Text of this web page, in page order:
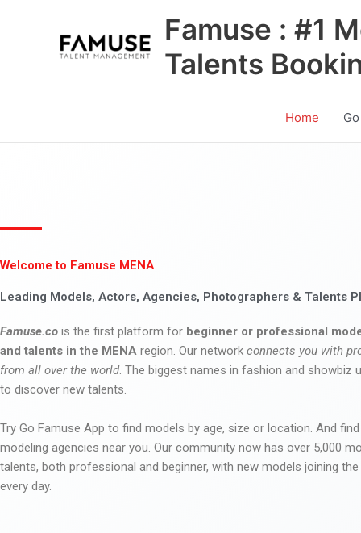
Famuse : #1
Talents
Home
Welcome to Famuse MENA
Leading Models, Actors, Agencies, Photographers & Talents
Famuse.co is the first platform for beginner or professional
and talents in the MENA region. Our network connects you with
from all over the world. The biggest names in fashion and showbiz
to discover new talents.
Try Go Famuse App to find models by age, size or location. And
modeling agencies near you. Our community now has over 5,000
talents, both professional and beginner, with new models joining
every day.